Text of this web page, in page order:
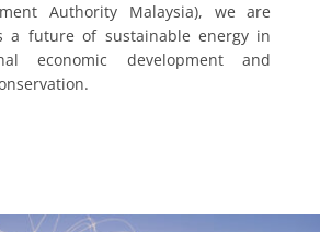
Authority Malaysia), we are
a future of sustainable energy in
economic development and